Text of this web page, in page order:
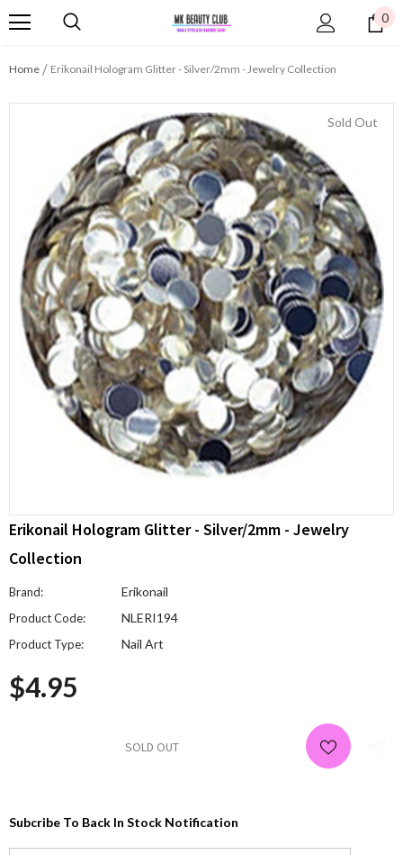
0
Home Erikonail Hologram Glitter - Silver/2mm - Jewelry Collection
Sold Out
Erikonail Hologram Glitter - Silver/2mm - Jewelry
Collection
Brand: Erikonail
Product Code: NLERI194
Product Type: Nail Art
$4.95
Subcribe To Back In Stock Notification